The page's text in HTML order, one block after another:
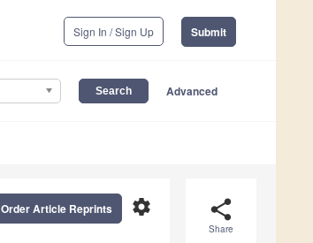
Sign In / Sign Up Submit
Advanced
share
Share
settings
Order Article Reprints